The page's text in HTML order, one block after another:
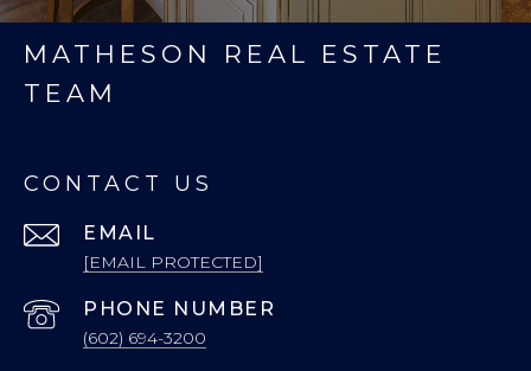
MATHESON REAL ESTATE
TEAM
CONTACT US
EMAIL
[EMAIL PROTECTED]
PHONE NUMBER
(602) 694-3200